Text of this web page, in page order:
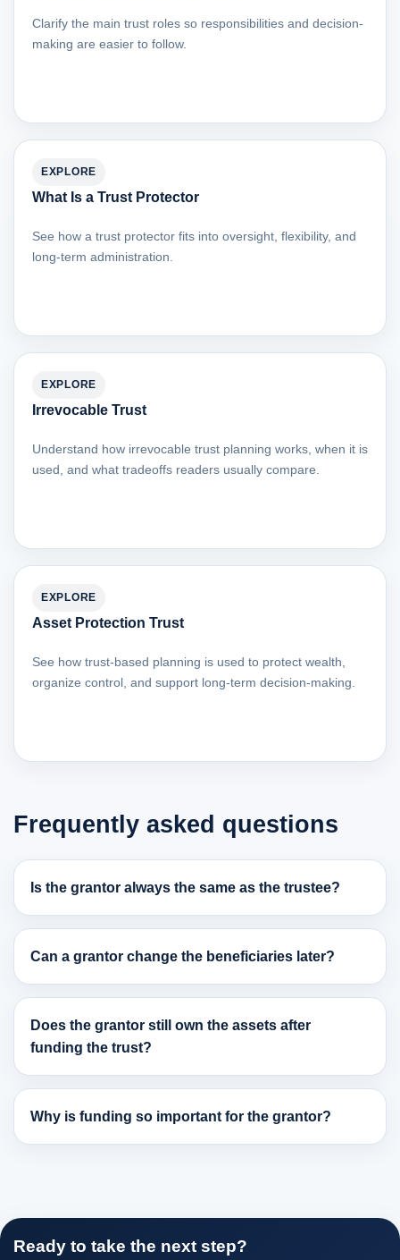
Clarify the main trust roles so responsibilities and decision-
making are easier to follow.
EXPLORE
What Is a Trust Protector
See how a trust protector fits into oversight, flexibility, and
long-term administration.
EXPLORE
Irrevocable Trust
Understand how irrevocable trust planning works, when it is
used, and what tradeoffs readers usually compare.
EXPLORE
Asset Protection Trust
See how trust-based planning is used to protect wealth,
organize control, and support long-term decision-making.
Frequently asked questions
Is the grantor always the same as the trustee?
Can a grantor change the beneficiaries later?
Does the grantor still own the assets after
funding the trust?
Why is funding so important for the grantor?
Ready to take the next step?